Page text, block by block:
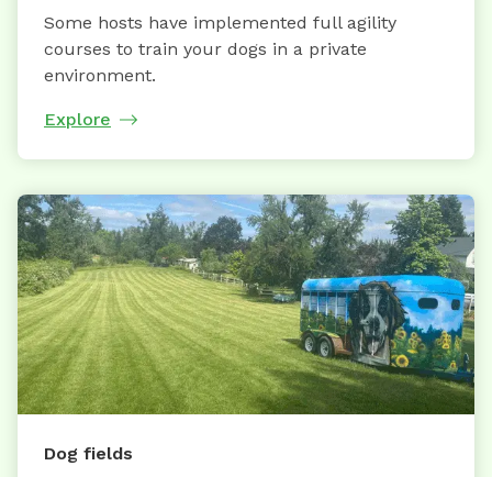
Some hosts have implemented full agility
courses to train your dogs in a private
environment.
Explore
Dog fields